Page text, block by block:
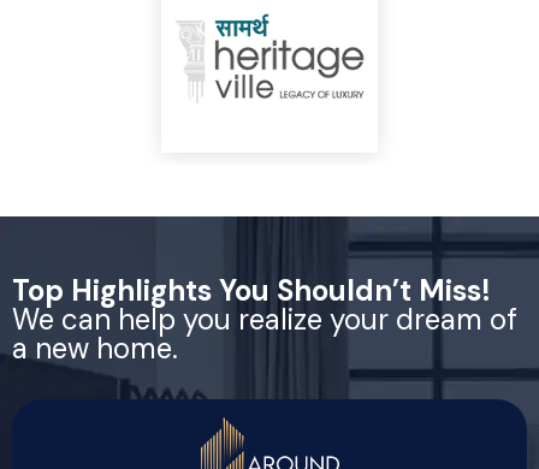
Top Highlights You Shouldn’t Miss!
We can help you realize your dream of
a new home.